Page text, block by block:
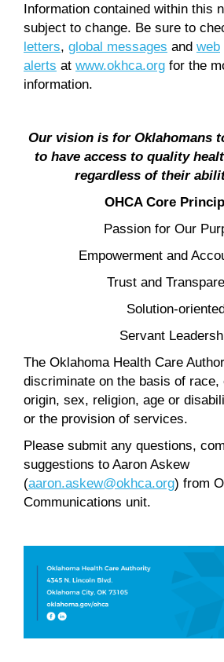
Information contained within this
subject to change. Be sure to
letters, global messages and web
alerts at www.okhca.org for the
information.
Our vision is for Oklahomans
to have access to quality
regardless of their
OHCA Core
Passion for Our
Empowerment and
Trust and
Solution-
Servant
The Oklahoma Health Care
discriminate on the basis of race,
origin, sex, religion, age or
or the provision of services.
Please submit any questions,
suggestions to Aaron Askew
(aaron.askew@okhca.org) from
Communications unit.